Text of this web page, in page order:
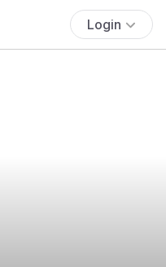
Login